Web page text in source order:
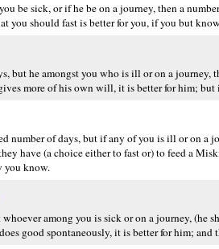
be sick, or if he be on a journey, then a
you should fast is better for you, if you but
but he amongst you who is ill or on a
more of his own will, it is better for him;
number of days, but if any of you is ill or on a
have (a choice either to fast or) to feed a
you know.
among you is sick or on a journey,
good spontaneously, it is better for him;